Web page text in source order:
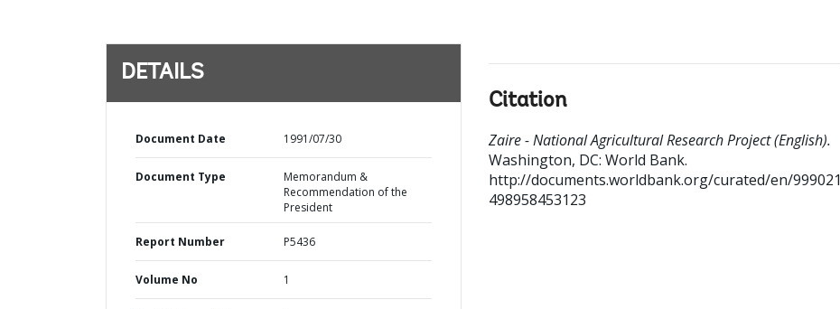
DETAILS
Document Date 1991/07/30
Document Type
Memorandum &
Recommendation of the
President
Report Number P5436
Volume No 1
Citation
Zaire - National Agricultural Research Project (English).
Washington, DC: World Bank.
http://documents.worldbank.org/curated/en/999021
498958453123